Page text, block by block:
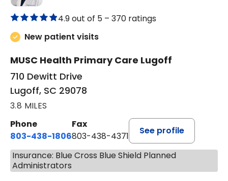
4.9 out of 5 – 370 ratings
New patient visits
MUSC Health Primary Care Lugoff
710 Dewitt Drive
Lugoff, SC 29078
3.8 MILES
Phone
803-438-1806
Fax
803-438-4371
See profile
Insurance: Blue Cross Blue Shield Planned
Administrators